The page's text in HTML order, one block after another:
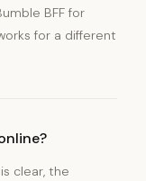
BFF for
for a different
clear, the